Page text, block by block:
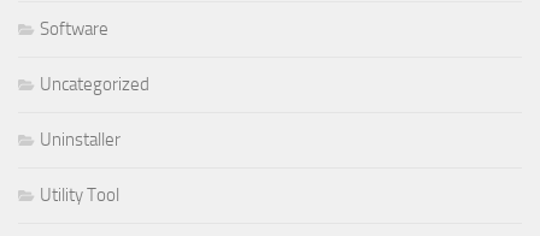
Software
Uncategorized
Uninstaller
Utility Tool